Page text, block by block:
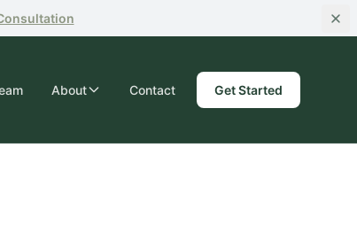
About Contact Get Started